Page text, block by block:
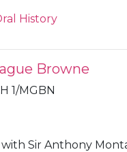
History
Browne
1/MGBN
Sir Anthony